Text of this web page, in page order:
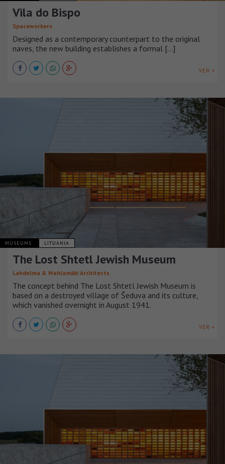
Vila do Bispo
Spaceworkers
Designed as a contemporary counterpart to the original
naves, the new building establishes a formal [...]
VER +
MUSEUMS LITUANIA
The Lost Shtetl Jewish Museum
Lahdelma & Mahlamäki Architects
The concept behind The Lost Shtetl Jewish Museum is
based on a destroyed village of Šeduva and its culture,
which vanished overnight in August 1941.
VER +